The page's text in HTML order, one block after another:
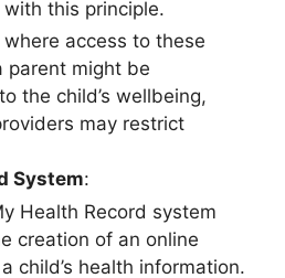
this principle.
access to these
parent might be
the child’s wellbeing,
may restrict
System:
Health Record system
creation of an online
child’s health information.